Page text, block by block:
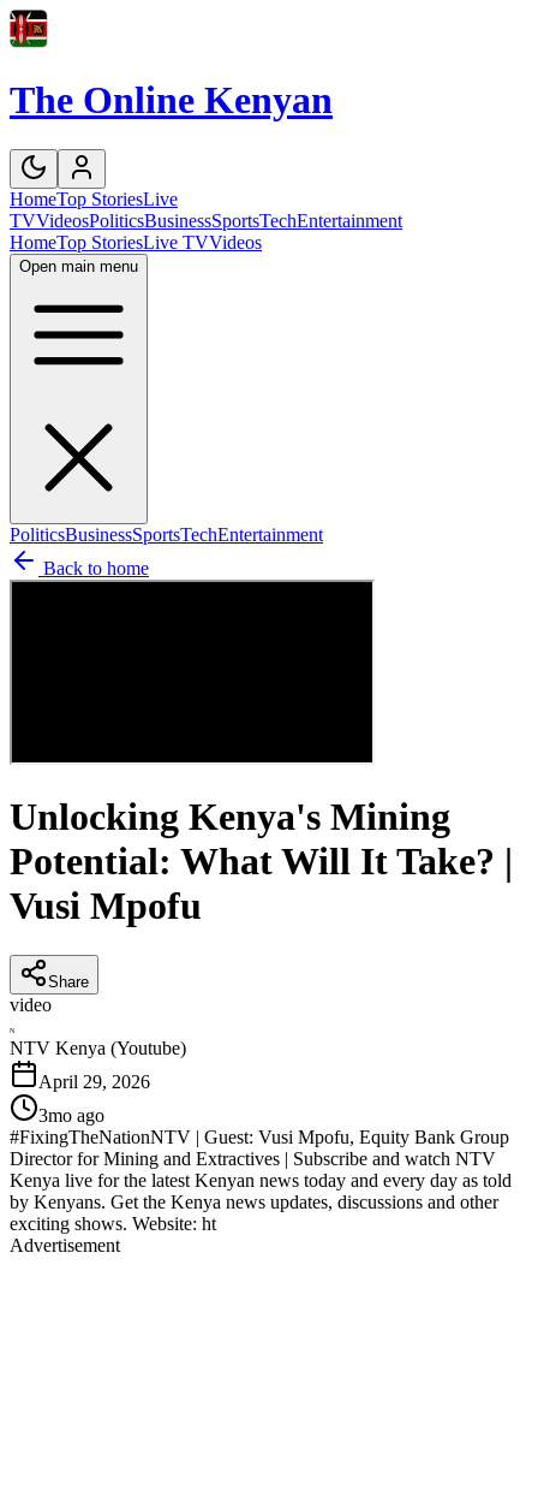
The Online Kenyan
HomeTop StoriesLive
TVVideosPoliticsBusinessSportsTechEntertainment
HomeTop StoriesLive TVVideos
Open main menu
PoliticsBusinessSportsTechEntertainment
Back to home
Unlocking Kenya's Mining
Potential: What Will It Take? |
Vusi Mpofu
Share
video
N
NTV Kenya (Youtube)
April 29, 2026
3mo ago
#FixingTheNationNTV | Guest: Vusi Mpofu, Equity Bank Group
Director for Mining and Extractives | Subscribe and watch NTV
Kenya live for the latest Kenyan news today and every day as told
by Kenyans. Get the Kenya news updates, discussions and other
exciting shows. Website: ht
Advertisement